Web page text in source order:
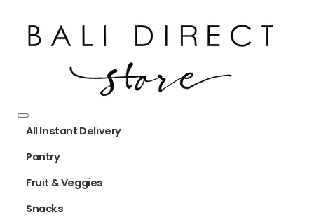
All Instant Delivery
Pantry
Fruit & Veggies
Snacks